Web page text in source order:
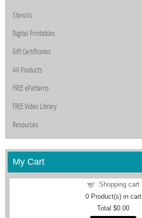
Stencils
Digital Printables
Gift Certificates
All Products
FREE ePatterns
FREE Video Library
Resources
My Cart
Shopping cart
0Product(s) in cart
Total $0.00